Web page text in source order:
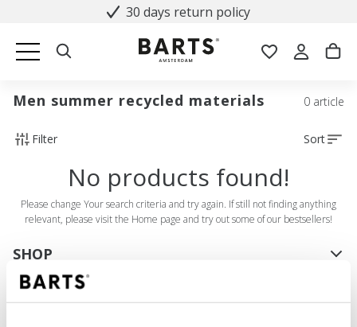
30 days return policy
Men summer recycled materials 0 article
Filter Sort
No products found!
Please change Your search criteria and try again. If still not finding anything
relevant, please visit the Home page and try out some of our bestsellers!
SHOP